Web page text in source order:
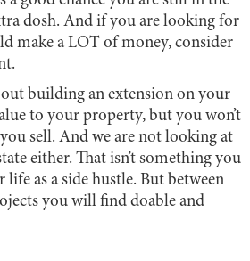
dosh. And if you are looking for
make a LOT of money, consider
building an extension on your
to your property, but you won’t
sell. And we are not looking at
either. That isn’t something you
life as a side hustle. But between
you will find doable and